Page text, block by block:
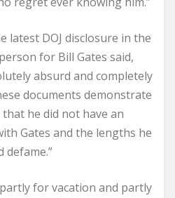
latest DOJ disclosure in the
for Bill Gates said,
absurd and completely
documents demonstrate
he did not have an
Gates and the lengths he
for vacation and partly